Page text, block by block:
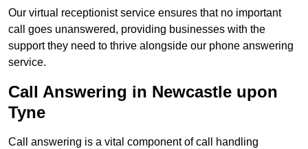
Our virtual receptionist service ensures that no important
call goes unanswered, providing businesses with the
support they need to thrive alongside our phone answering
service.
Call Answering in Newcastle upon
Tyne
Call answering is a vital component of call handling